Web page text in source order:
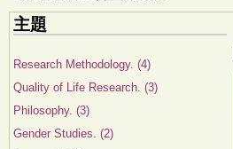
主題
Research Methodology. (4)
Quality of Life Research. (3)
Philosophy. (3)
Gender Studies. (2)